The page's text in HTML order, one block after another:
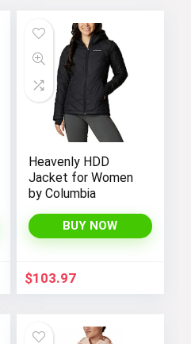
styles!
Heavenly HDD
Jacket for Women
by Columbia
BUY NOW
$103.97